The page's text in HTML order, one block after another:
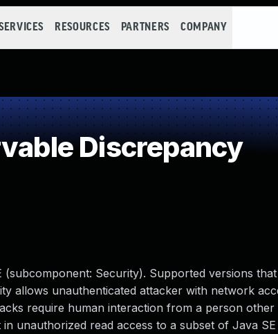
RESOURCES PARTNERS COMPANY
Discrepancy
Security). Supported versions
allows unauthenticated attacker with network
require human interaction from a person other
unauthorized read access to a subset of Java SE